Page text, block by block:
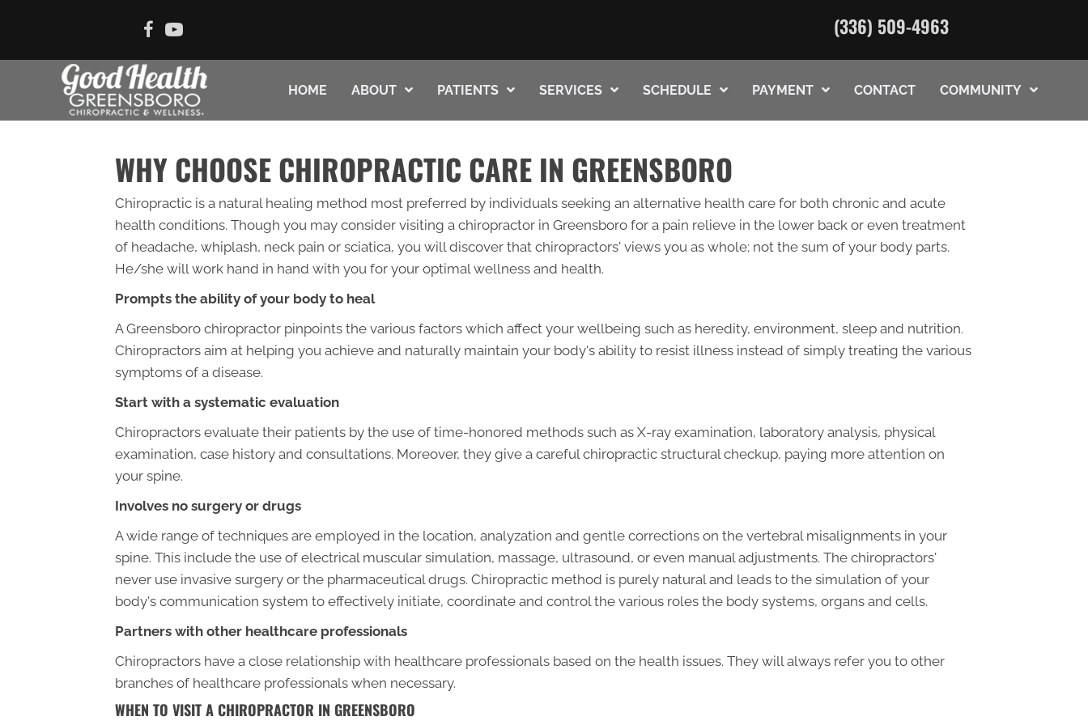
(336) 509-4963
HOME ABOUT PATIENTS SERVICES SCHEDULE PAYMENT CONTACT COMMUNITY
WHY CHOOSE CHIROPRACTIC CARE IN GREENSBORO
Chiropractic is a natural healing method most preferred by individuals seeking an alternative health care for both chronic and acute
health conditions. Though you may consider visiting a chiropractor in Greensboro for a pain relieve in the lower back or even treatment
of headache, whiplash, neck pain or sciatica, you will discover that chiropractors' views you as whole; not the sum of your body parts.
He/she will work hand in hand with you for your optimal wellness and health.
Prompts the ability of your body to heal
A Greensboro chiropractor pinpoints the various factors which affect your wellbeing such as heredity, environment, sleep and nutrition.
Chiropractors aim at helping you achieve and naturally maintain your body's ability to resist illness instead of simply treating the various
symptoms of a disease.
Start with a systematic evaluation
Chiropractors evaluate their patients by the use of time-honored methods such as X-ray examination, laboratory analysis, physical
examination, case history and consultations. Moreover, they give a careful chiropractic structural checkup, paying more attention on
your spine.
Involves no surgery or drugs
A wide range of techniques are employed in the location, analyzation and gentle corrections on the vertebral misalignments in your
spine. This include the use of electrical muscular simulation, massage, ultrasound, or even manual adjustments. The chiropractors'
never use invasive surgery or the pharmaceutical drugs. Chiropractic method is purely natural and leads to the simulation of your
body's communication system to effectively initiate, coordinate and control the various roles the body systems, organs and cells.
Partners with other healthcare professionals
Chiropractors have a close relationship with healthcare professionals based on the health issues. They will always refer you to other
branches of healthcare professionals when necessary.
WHEN TO VISIT A CHIROPRACTOR IN GREENSBORO